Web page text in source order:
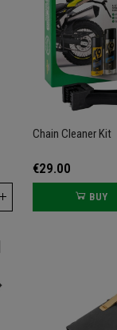
Chain Cleaner Kit
€29.00
BUY